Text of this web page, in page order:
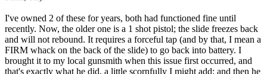
I've owned 2 of these for years, both had functioned fine until
recently. Now, the older one is a 1 shot pistol; the slide freezes back
and will not rebound. It requires a forceful tap (and by that, I mean a
FIRM whack on the back of the slide) to go back into battery. I
brought it to my local gunsmith when this issue first occurred, and
that's exactly what he did, a little scornfully I might add; and then he